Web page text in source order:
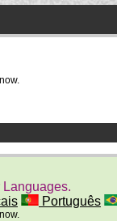
Languages.
Português